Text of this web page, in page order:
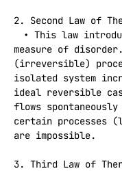
2. Second Law of
• This law
measure of
(irreversible)
isolated system
ideal reversible
flows
certain processes
are impossible.
3. Third Law of